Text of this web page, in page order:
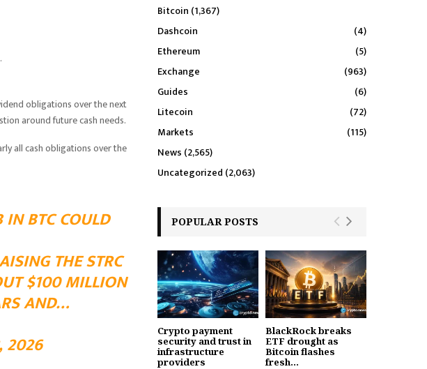
obligations over the next
around future cash needs.
all cash obligations over the
IN BTC COULD
THE STRC
$100 MILLION
AND…
2026
Bitcoin (1,367)
Dashcoin
(4)
Ethereum
(5)
Exchange
(963)
Guides
(6)
Litecoin
(72)
Markets
(115)
News (2,565)
Uncategorized (2,063)
POPULAR POSTS
Crypto payment
security and trust in
infrastructure
providers
BlackRock breaks
ETF drought as
Bitcoin flashes
fresh...